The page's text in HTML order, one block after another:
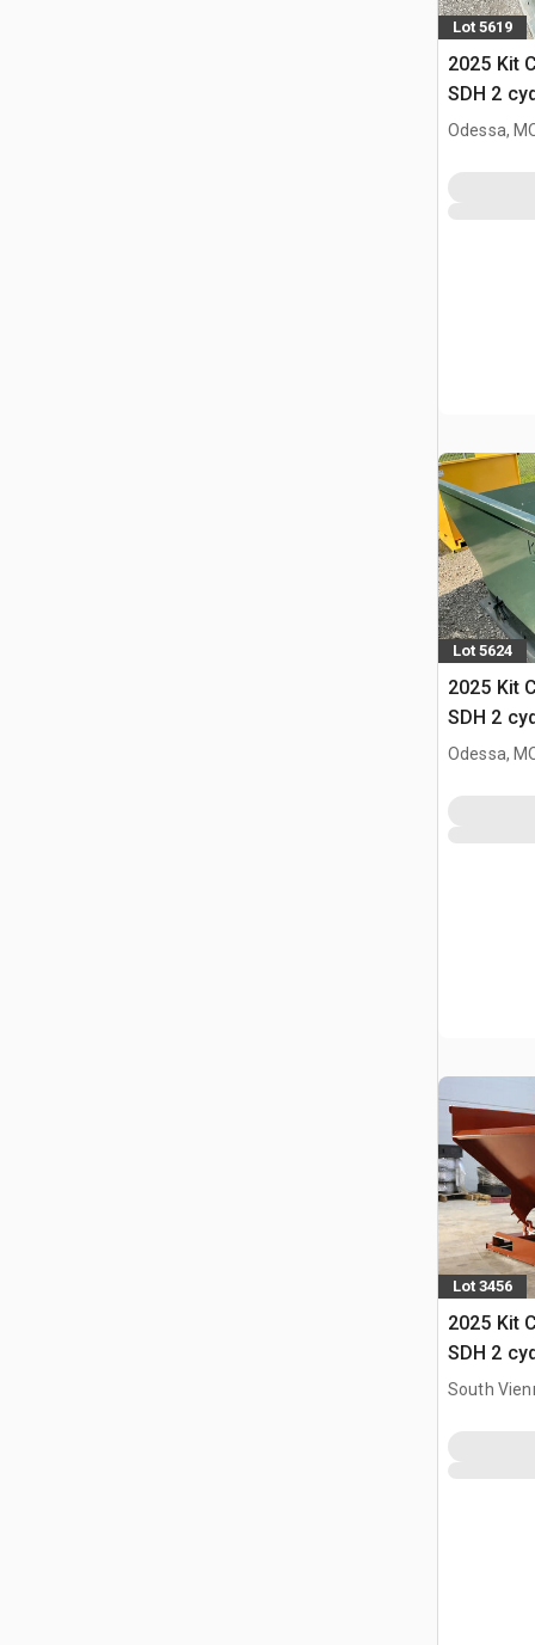
Lot 5619
2025 Kit
SDH 2
Hopper
Odessa,
Lot 5624
2025 Kit
SDH 2
Hopper
Odessa,
Lot 3456
2025 Kit
SDH 2
Hopper
South